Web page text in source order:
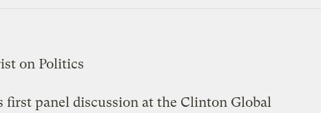
first panel discussion at the Clinton Global